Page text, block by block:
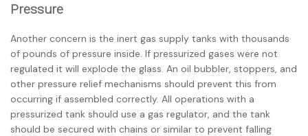
Pressure
Another concern is the inert gas supply tanks with thousands
of pounds of pressure inside. If pressurized gases were not
regulated it will explode the glass. An oil bubbler, stoppers, and
other pressure relief mechanisms should prevent this from
occurring if assembled correctly. All operations with a
pressurized tank should use a gas regulator, and the tank
should be secured with chains or similar to prevent falling